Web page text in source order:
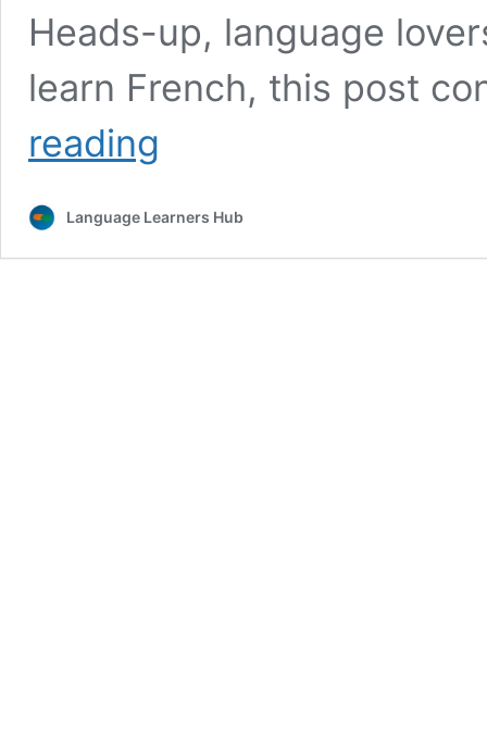
Heads-up, language
learn French, this post
reading
to
French
Language Learners Hub